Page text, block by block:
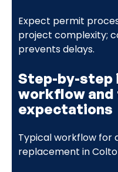
Expect permit
project complexity;
prevents delays.
Step-by-step
workflow and
expectations
Typical workflow for
replacement in